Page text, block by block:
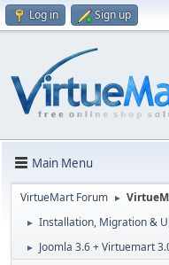
Log in Sign up
Main Menu
VirtueMart Forum ►
► Installation, Migration &
► Joomla 3.6 + Virtuemart